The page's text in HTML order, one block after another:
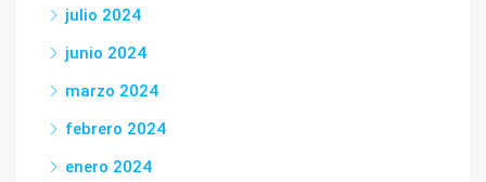
julio 2024
junio 2024
marzo 2024
febrero 2024
enero 2024